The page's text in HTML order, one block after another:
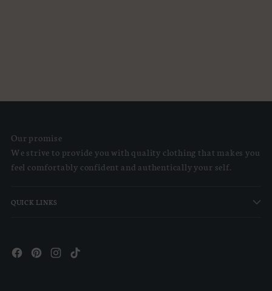
Our promise
We strive to provide you with quality clothing that makes you
feel comfortably confident and authentically your self.
QUICK LINKS